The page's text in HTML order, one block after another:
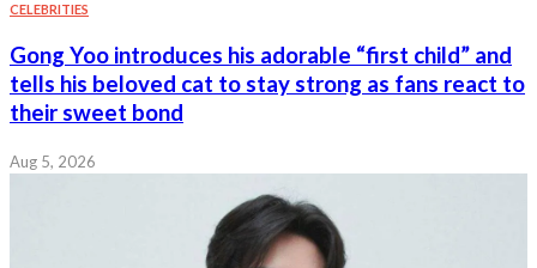
CELEBRITIES
Gong Yoo introduces his adorable “first child” and
tells his beloved cat to stay strong as fans react to
their sweet bond
Aug 5, 2026